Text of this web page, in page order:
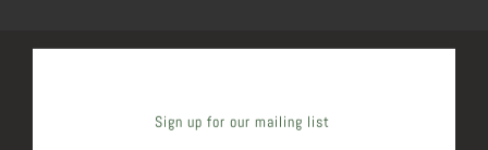
Sign up for our mailing list